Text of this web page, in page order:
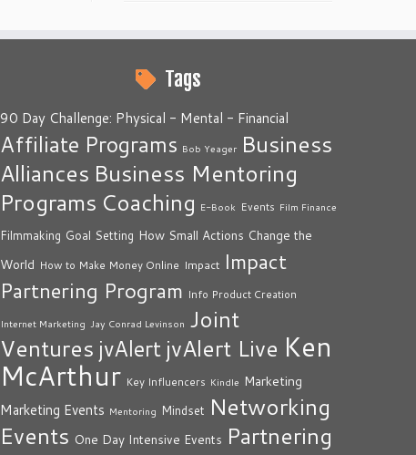
Tags
90 Day Challenge: Physical - Mental - Financial
Affiliate Programs Bob Yeager Business
Alliances Business Mentoring
Programs Coaching E-Book Events Film Finance
Filmmaking Goal Setting How Small Actions Change the
World How to Make Money Online Impact Impact
Partnering Program Info Product Creation
Internet Marketing Jay Conrad Levinson Joint
Ventures jvAlert jvAlert Live Ken
McArthur Key Influencers Kindle Marketing
Marketing Events Mentoring Mindset Networking
Events One Day Intensive Events Partnering